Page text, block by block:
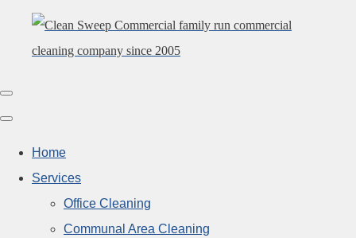
Home
Services
Office Cleaning
Communal Area Cleaning